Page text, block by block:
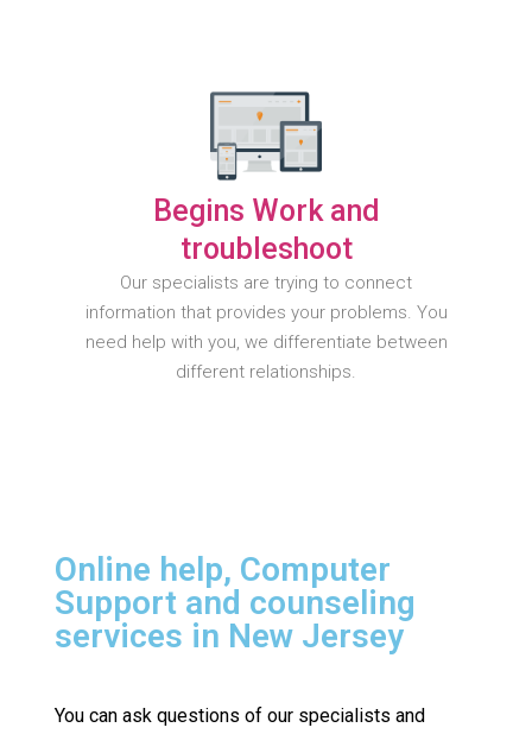
Begins Work and
troubleshoot
Our specialists are trying to connect
information that provides your problems. You
need help with you, we differentiate between
different relationships.
Online help, Computer
Support and counseling
services in New Jersey
You can ask questions of our specialists and